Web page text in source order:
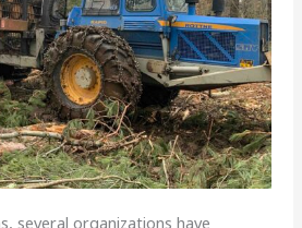
several organizations have